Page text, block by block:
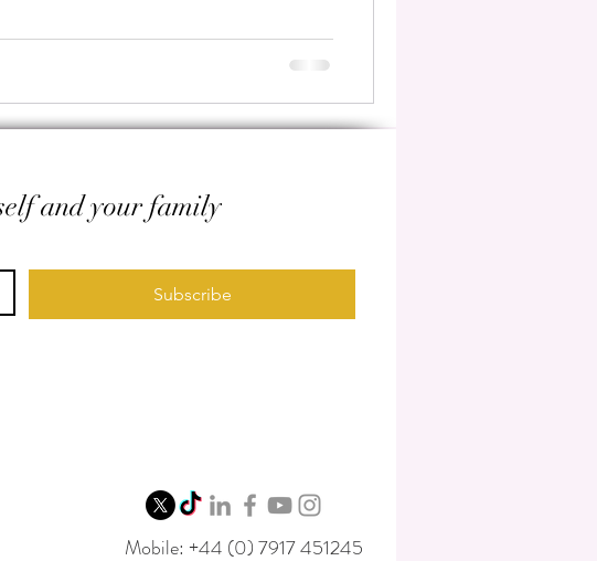
and your family
Subscribe
Mobile: +44 (0) 7917 451245